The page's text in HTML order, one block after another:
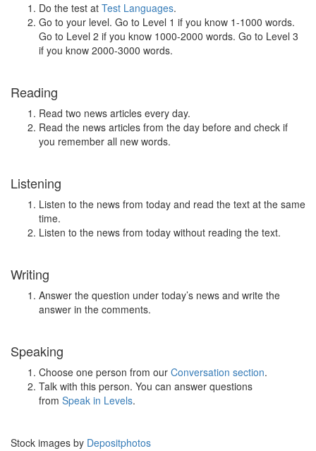
Do the test at Test Languages.
Go to your level. Go to Level 1 if you know 1-1000 words.
Go to Level 2 if you know 1000-2000 words. Go to Level 3
if you know 2000-3000 words.
Reading
Read two news articles every day.
Read the news articles from the day before and check if
you remember all new words.
Listening
Listen to the news from today and read the text at the same
time.
Listen to the news from today without reading the text.
Writing
Answer the question under today’s news and write the
answer in the comments.
Speaking
Choose one person from our Conversation section.
Talk with this person. You can answer questions
from Speak in Levels.
Stock images by Depositphotos